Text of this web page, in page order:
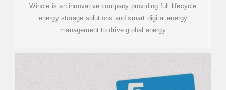
Wincle is an innovative company providing full lifecycle
energy storage solutions and smart digital energy
management to drive global energy